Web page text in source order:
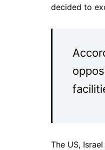
decided to
The US,